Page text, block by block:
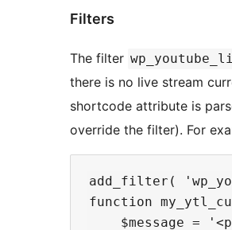
Filters
The filter
there is no live stream
shortcode attribute is
override the filter). For
add_filter(
function
$message =